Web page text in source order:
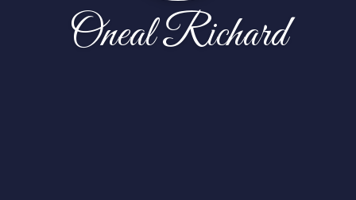
Oneal Richard